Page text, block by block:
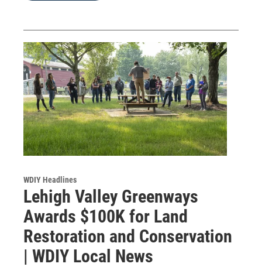
WDIY Headlines
Lehigh Valley Greenways
Awards $100K for Land
Restoration and Conservation
| WDIY Local News